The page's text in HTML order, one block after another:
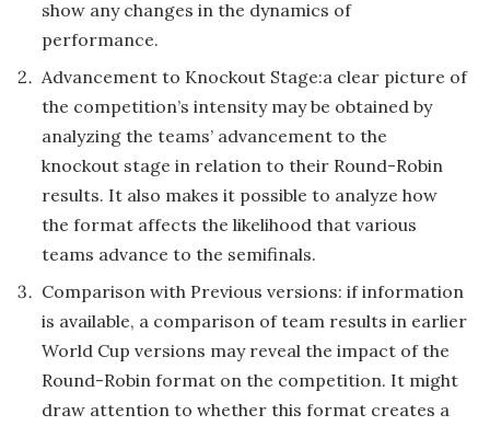
show any changes in the dynamics of
performance.
Advancement to Knockout Stage:a clear picture of
the competition’s intensity may be obtained by
analyzing the teams’ advancement to the
knockout stage in relation to their Round-Robin
results. It also makes it possible to analyze how
the format affects the likelihood that various
teams advance to the semifinals.
Comparison with Previous versions: if information
is available, a comparison of team results in earlier
World Cup versions may reveal the impact of the
Round-Robin format on the competition. It might
draw attention to whether this format creates a